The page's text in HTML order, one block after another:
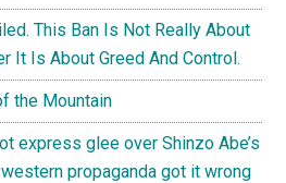
This Ban Is Not Really About
It Is About Greed And Control.
the Mountain
express glee over Shinzo Abe’s
propaganda got it wrong